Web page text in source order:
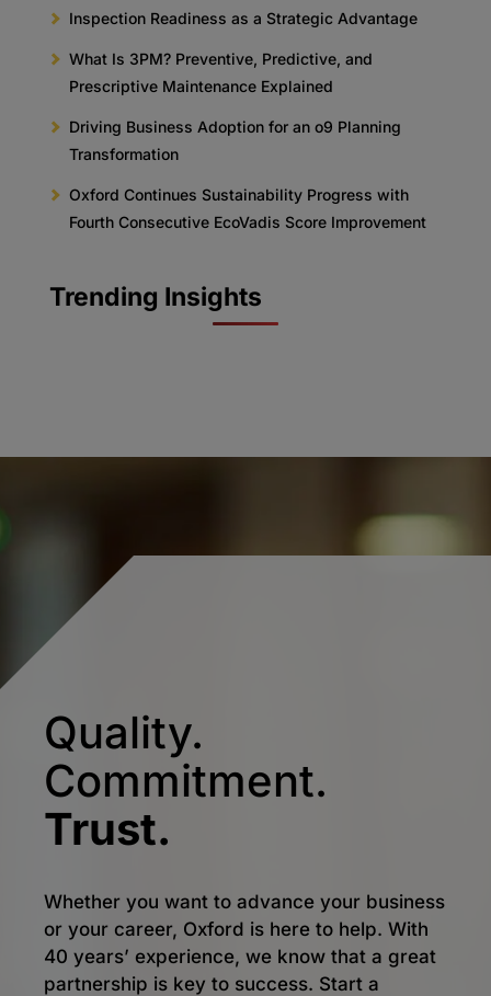
Inspection Readiness as a Strategic Advantage
What Is 3PM? Preventive, Predictive, and
Prescriptive Maintenance Explained
Driving Business Adoption for an o9 Planning
Transformation
Oxford Continues Sustainability Progress with
Fourth Consecutive EcoVadis Score Improvement
Trending Insights
Quality.
Commitment.
Trust.
Whether you want to advance your business
or your career, Oxford is here to help. With
40 years’ experience, we know that a great
partnership is key to success. Start a